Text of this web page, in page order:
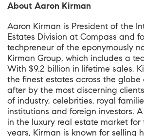
About Aaron Kirman
Aaron Kirman is President of the
Estates Division at Compass and
techpreneur of the eponymously
Kirman Group, which includes a
With $9.2 billion in lifetime sales,
the finest estates across the
after by the most discerning
of industry, celebrities, royal
institutions and foreign investors.
in the luxury real estate market
years, Kirman is known for selling